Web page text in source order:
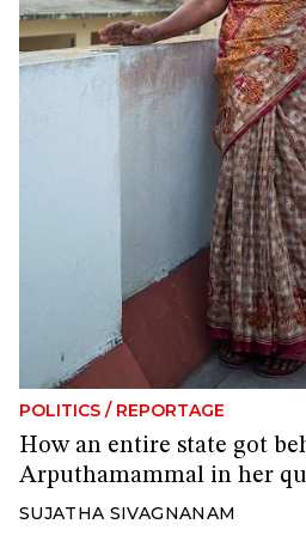
POLITICS / REPORTAGE
How an entire state got
Arputhamammal in her
SUJATHA SIVAGNANAM